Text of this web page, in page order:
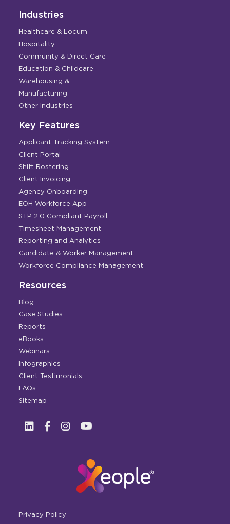
Industries
Healthcare & Locum
Hospitality
Community & Direct Care
Education & Childcare
Warehousing &
Manufacturing
Other Industries
Key Features
Applicant Tracking System
Client Portal
Shift Rostering
Client Invoicing
Agency Onboarding
EOH Workforce App
STP 2.0 Compliant Payroll
Timesheet Management
Reporting and Analytics
Candidate & Worker Management
Workforce Compliance Management
Resources
Blog
Case Studies
Reports
eBooks
Webinars
Infographics
Client Testimonials
FAQs
Sitemap
Privacy Policy